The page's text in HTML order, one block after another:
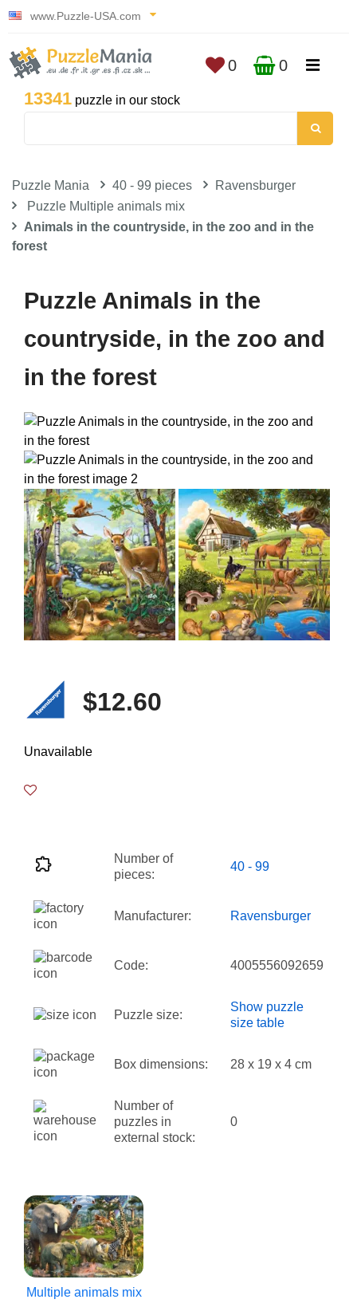
www.Puzzle-USA.com
13341 puzzle in our stock
0 0
Puzzle Mania 40 - 99 pieces
Ravensburger
Puzzle Multiple animals mix
Animals in the countryside, in the zoo and in the
forest
Puzzle Animals in the
countryside, in the zoo and
in the forest
$12.60
Unavailable
Number of
pieces:
40 - 99
Manufacturer: Ravensburger
Code: 4005556092659
Puzzle size:
Show puzzle
size table
Box dimensions: 28 x 19 x 4 cm
Number of
puzzles in
external stock:
0
Multiple animals mix